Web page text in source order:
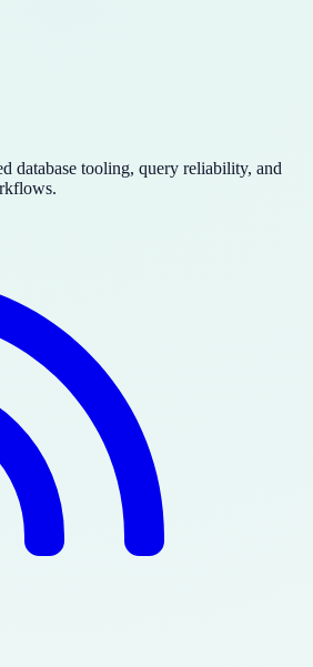
database tooling, query reliability, and